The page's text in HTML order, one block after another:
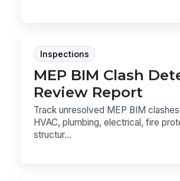
Inspections
MEP BIM Clash
Review Report
Track unresolved MEP BIM
HVAC, plumbing, electrical, fire
structur...